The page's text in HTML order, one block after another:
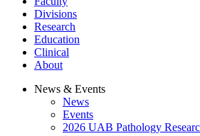
Divisions
Research
Education
Clinical
About
News & Events
News
Events
2026 UAB Pathology